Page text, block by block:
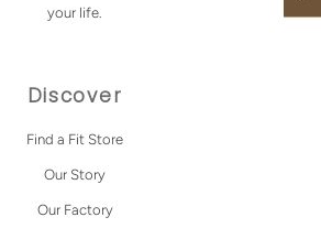
your life.
Discover
Find a Fit Store
Our Story
Our Factory